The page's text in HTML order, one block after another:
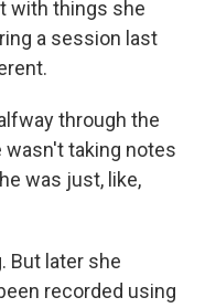
with things she
a session last
through the
taking notes
was just, like,
But later she
recorded using